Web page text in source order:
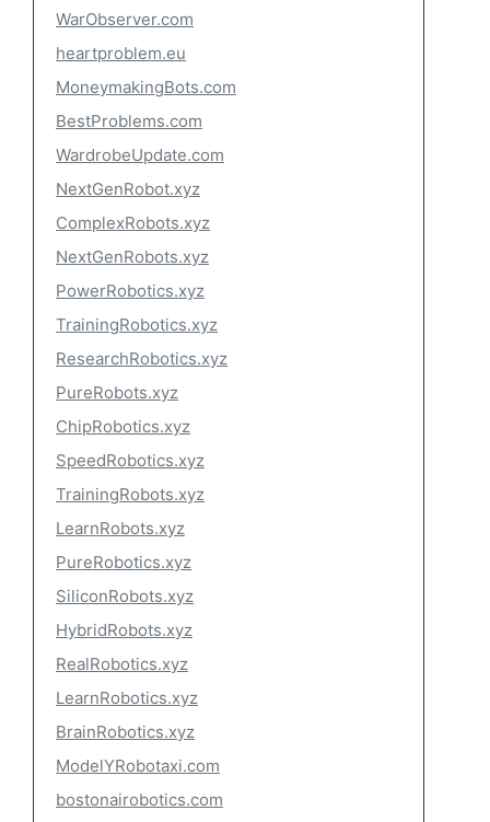
WarObserver.com
heartproblem.eu
MoneymakingBots.com
BestProblems.com
WardrobeUpdate.com
NextGenRobot.xyz
ComplexRobots.xyz
NextGenRobots.xyz
PowerRobotics.xyz
TrainingRobotics.xyz
ResearchRobotics.xyz
PureRobots.xyz
ChipRobotics.xyz
SpeedRobotics.xyz
TrainingRobots.xyz
LearnRobots.xyz
PureRobotics.xyz
SiliconRobots.xyz
HybridRobots.xyz
RealRobotics.xyz
LearnRobotics.xyz
BrainRobotics.xyz
ModelYRobotaxi.com
bostonairobotics.com